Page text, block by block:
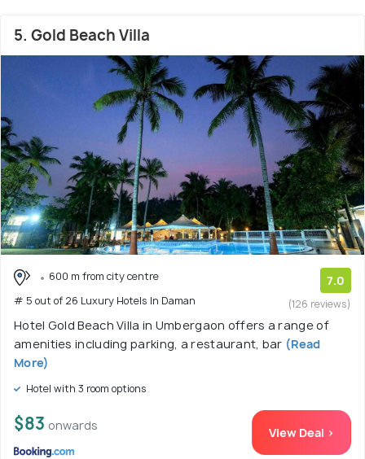
5. Gold Beach Villa
600 m from city centre
# 5 out of 26 Luxury Hotels In Daman
7.0
(126 reviews)
Hotel Gold Beach Villa in Umbergaon offers a range of
amenities including parking, a restaurant, bar (Read
More)
Hotel with 3 room options
$83 onwards View Deal >